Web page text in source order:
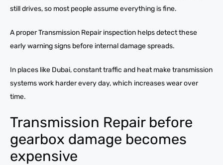
still drives, so most people assume everything is fine.
A proper Transmission Repair inspection helps detect these
early warning signs before internal damage spreads.
In places like Dubai, constant traffic and heat make transmission
systems work harder every day, which increases wear over
time.
Transmission Repair before
gearbox damage becomes
expensive